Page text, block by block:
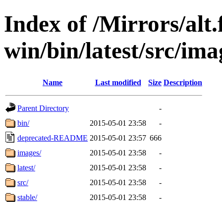
Index of /Mirrors/
win/bin/latest/src/
Name Last modified Size Description
Parent Directory
-
bin/
2015-05-01 23:58
-
deprecated-README 2015-05-01 23:57 666
images/
2015-05-01 23:58
-
latest/
2015-05-01 23:58
-
src/
2015-05-01 23:58
-
stable/
2015-05-01 23:58 -